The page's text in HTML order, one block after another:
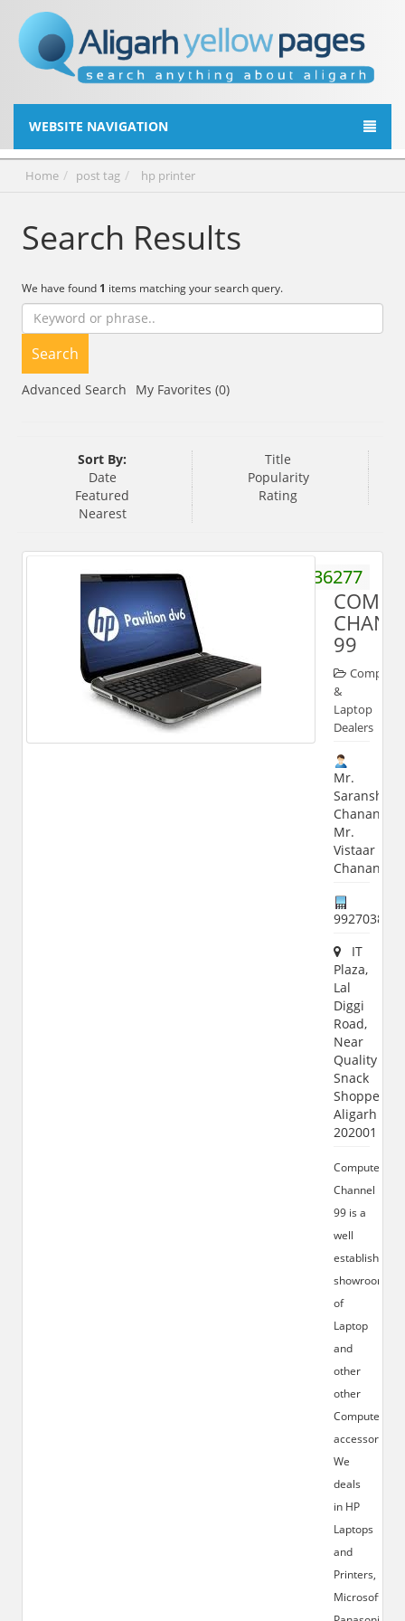
WEBSITE NAVIGATION
Home post tag hp printer
Search Results
We have found 1 items matching your search query.
Search
Advanced Search My Favorites (0)
Sort By:
Title
Date
Popularity
Featured
Rating
Nearest
9927036277
99
Computer
&
Laptop
Dealers
Mr.
Saransh
Chanana,
Mr.
Vistaar
Chanana
9927038677
IT
Plaza,
Lal
Diggi
Road,
Near
Quality
Snack
Shoppe,
Aligarh
202001
Computer
Channel
99 is a
well
established
showroom
of
Laptop
and
other
other
Computer
accessories.
We
deals
in HP
Laptops
and
Printers,
Microsoft,